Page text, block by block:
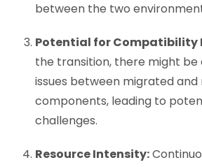
between the two
Potential for Compatibility
the transition, there might
issues between migrated
components, leading to
challenges.
Resource Intensity: